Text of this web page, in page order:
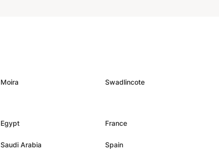
Moira Swadlincote
Egypt France
Saudi Arabia Spain